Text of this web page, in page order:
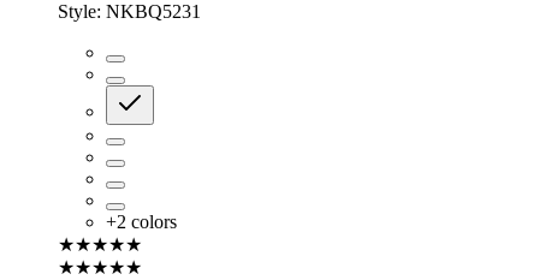
Style: NKBQ5231
+2 colors
★★★★★
★★★★★